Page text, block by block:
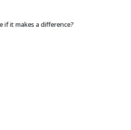
if it makes a difference?